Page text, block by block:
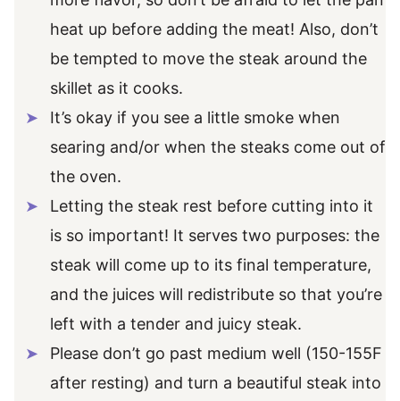
heat up before adding the meat! Also, don’t
be tempted to move the steak around the
skillet as it cooks.
It’s okay if you see a little smoke when
searing and/or when the steaks come out of
the oven.
Letting the steak rest before cutting into it
is so important! It serves two purposes: the
steak will come up to its final temperature,
and the juices will redistribute so that you’re
left with a tender and juicy steak.
Please don’t go past medium well (150-155F
after resting) and turn a beautiful steak into